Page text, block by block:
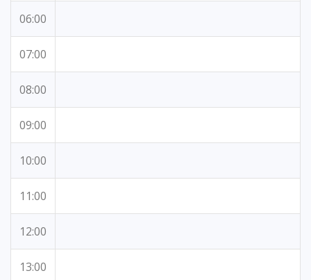
06:00
07:00
08:00
09:00
10:00
11:00
12:00
13:00